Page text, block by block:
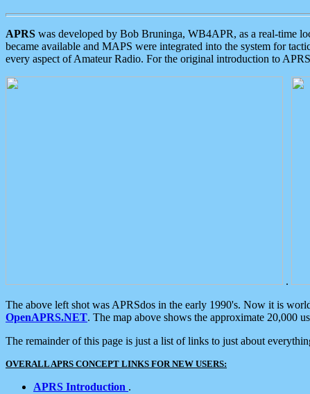
APRS was developed by Bob Bruninga, WB4APR, as a real-time
became available and MAPS were integrated into the system for
every aspect of Amateur Radio. For the original introduction to
.
The above left shot was APRSdos in the early 1990's. Now it is
OpenAPRS.NET. The map above shows the approximate 20,000
The remainder of this page is just a list of links to just about
OVERALL APRS CONCEPT LINKS FOR NEW USERS:
APRS Introduction .